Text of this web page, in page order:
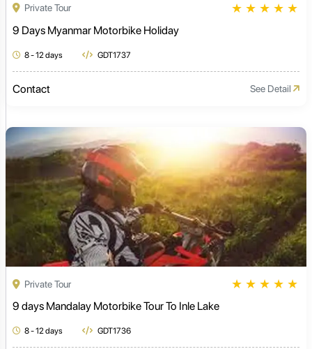
Private Tour ★ ★ ★ ★ ★
9 Days Myanmar Motorbike Holiday
8 - 12 days GDT1737
Contact See Detail
Private Tour ★ ★ ★ ★ ★
9 days Mandalay Motorbike Tour To Inle Lake
8 - 12 days GDT1736